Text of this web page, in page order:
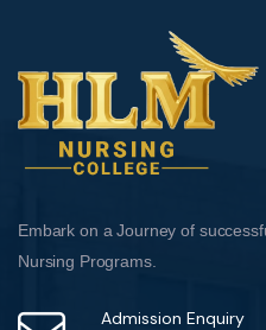
Embark on a Journey of
Nursing Programs.
Admission Enquiry